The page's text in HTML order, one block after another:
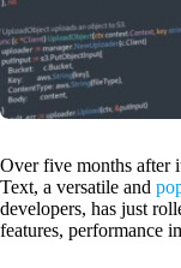
Over five months after
Text, a versatile and
developers, has just
features, performance